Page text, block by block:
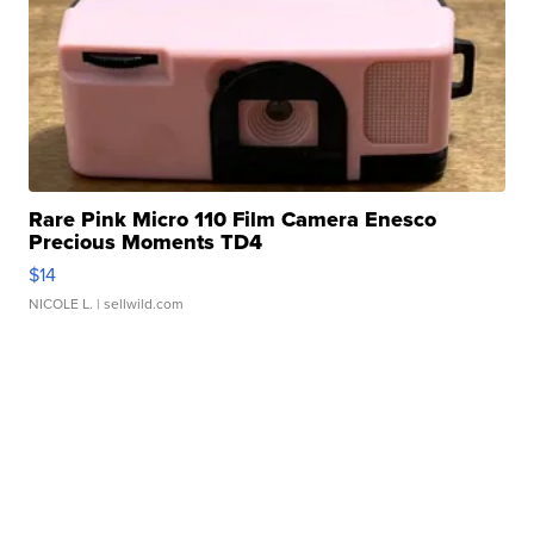
Rare Pink Micro 110 Film Camera Enesco
Precious Moments TD4
$14
NICOLE L. | sellwild.com